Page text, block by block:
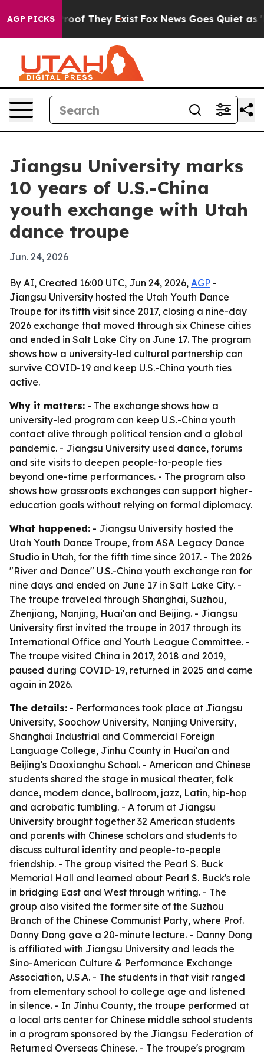
AGP PICKS
no Proof They Exist Fox News Goes Quiet as
Jiangsu University marks
10 years of U.S.-China
youth exchange with Utah
dance troupe
Jun. 24, 2026
By AI, Created 16:00 UTC, Jun 24, 2026, AGP -
Jiangsu University hosted the Utah Youth Dance
Troupe for its fifth visit since 2017, closing a nine-day
2026 exchange that moved through six Chinese cities
and ended in Salt Lake City on June 17. The program
shows how a university-led cultural partnership can
survive COVID-19 and keep U.S.-China youth ties
active.
Why it matters: - The exchange shows how a
university-led program can keep U.S.-China youth
contact alive through political tension and a global
pandemic. - Jiangsu University used dance, forums
and site visits to deepen people-to-people ties
beyond one-time performances. - The program also
shows how grassroots exchanges can support higher-
education goals without relying on formal diplomacy.
What happened: - Jiangsu University hosted the
Utah Youth Dance Troupe, from ASA Legacy Dance
Studio in Utah, for the fifth time since 2017. - The 2026
"River and Dance" U.S.-China youth exchange ran for
nine days and ended on June 17 in Salt Lake City. -
The troupe traveled through Shanghai, Suzhou,
Zhenjiang, Nanjing, Huai'an and Beijing. - Jiangsu
University first invited the troupe in 2017 through its
International Office and Youth League Committee. -
The troupe visited China in 2017, 2018 and 2019,
paused during COVID-19, returned in 2025 and came
again in 2026.
The details: - Performances took place at Jiangsu
University, Soochow University, Nanjing University,
Shanghai Industrial and Commercial Foreign
Language College, Jinhu County in Huai'an and
Beijing's Daoxianghu School. - American and Chinese
students shared the stage in musical theater, folk
dance, modern dance, ballroom, jazz, Latin, hip-hop
and acrobatic tumbling. - A forum at Jiangsu
University brought together 32 American students
and parents with Chinese scholars and students to
discuss cultural identity and people-to-people
friendship. - The group visited the Pearl S. Buck
Memorial Hall and learned about Pearl S. Buck's role
in bridging East and West through writing. - The
group also visited the former site of the Suzhou
Branch of the Chinese Communist Party, where Prof.
Danny Dong gave a 20-minute lecture. - Danny Dong
is affiliated with Jiangsu University and leads the
Sino-American Culture & Performance Exchange
Association, U.S.A. - The students in that visit ranged
from elementary school to college age and listened
in silence. - In Jinhu County, the troupe performed at
a local arts center for Chinese middle school students
in a program sponsored by the Jiangsu Federation of
Returned Overseas Chinese. - The troupe's program